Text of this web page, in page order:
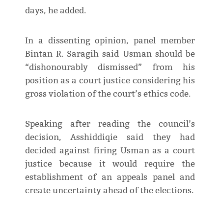
days, he added.
In a dissenting opinion, panel member
Bintan R. Saragih said Usman should be
“dishonourably dismissed” from his
position as a court justice considering his
gross violation of the court’s ethics code.
Speaking after reading the council’s
decision, Asshiddiqie said they had
decided against firing Usman as a court
justice because it would require the
establishment of an appeals panel and
create uncertainty ahead of the elections.